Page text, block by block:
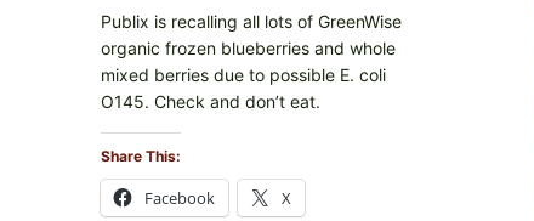
Publix is recalling all lots of GreenWise
organic frozen blueberries and whole
mixed berries due to possible E. coli
O145. Check and don’t eat.
Share This:
Facebook X